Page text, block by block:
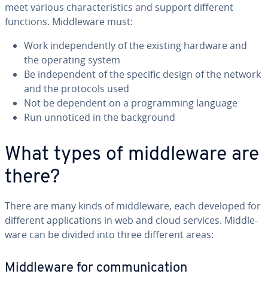
meet various char­ac­ter­is­tics and support different
functions. Mid­dle­ware must:
Work in­de­pen­dent­ly of the existing hardware and
the operating system
Be in­de­pen­dent of the specific design of the network
and the protocols used
Not be dependent on a pro­gram­ming language
Run unnoticed in the back­ground
What types of mid­dle­ware are
there?
There are many kinds of mid­dle­ware, each developed for
different ap­pli­ca­tions in web and cloud services. Mid­dle­
ware can be divided into three different areas:
Mid­dle­ware for com­mu­ni­ca­tion